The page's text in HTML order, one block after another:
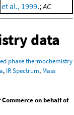
et al., 1999.;AC
data
phase thermochemistry
, IR Spectrum, Mass
on behalf of